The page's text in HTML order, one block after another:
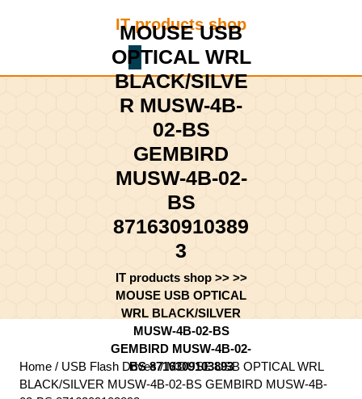
IT products shop
Shopping
Cart
MOUSE USB
OPTICAL WRL
BLACK/SILVE
R MUSW-4B-
02-BS
GEMBIRD
MUSW-4B-02-
BS
871630910389
3
IT products shop>> >>
MOUSE USB OPTICAL
WRL BLACK/SILVER
MUSW-4B-02-BS
GEMBIRD MUSW-4B-02-
BS 8716309103893
Home / USB Flash Drives/ MOUSE USB OPTICAL WRL
BLACK/SILVER MUSW-4B-02-BS GEMBIRD MUSW-4B-